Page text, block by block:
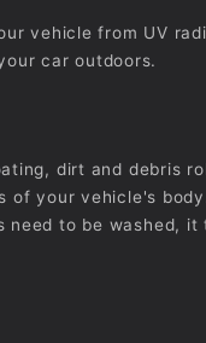
vehicle from UV
car outdoors.
dirt and debris
of your vehicle's
need to be washed,